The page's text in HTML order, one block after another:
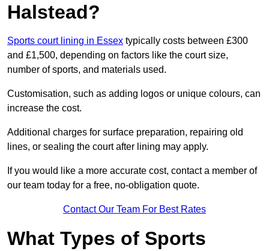
Halstead?
Sports court lining in Essex typically costs between £300
and £1,500, depending on factors like the court size,
number of sports, and materials used.
Customisation, such as adding logos or unique colours, can
increase the cost.
Additional charges for surface preparation, repairing old
lines, or sealing the court after lining may apply.
If you would like a more accurate cost, contact a member of
our team today for a free, no-obligation quote.
Contact Our Team For Best Rates
What Types of Sports